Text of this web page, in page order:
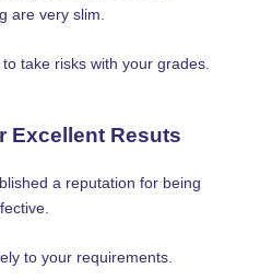
are very slim.
take risks with your grades.
Excellent Resuts
a reputation for being
to your requirements.